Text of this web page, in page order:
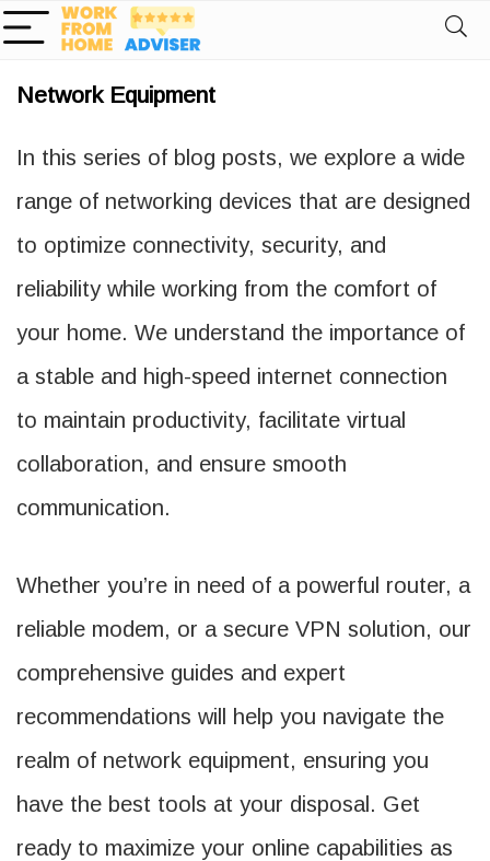
Network Equipment
In this series of blog posts, we explore a wide
range of networking devices that are designed
to optimize connectivity, security, and
reliability while working from the comfort of
your home. We understand the importance of
a stable and high-speed internet connection
to maintain productivity, facilitate virtual
collaboration, and ensure smooth
communication.
Whether you’re in need of a powerful router, a
reliable modem, or a secure VPN solution, our
comprehensive guides and expert
recommendations will help you navigate the
realm of network equipment, ensuring you
have the best tools at your disposal. Get
ready to maximize your online capabilities as